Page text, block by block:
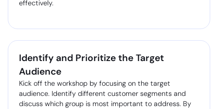
effectively.
Identify and Prioritize the Target
Audience
Kick off the workshop by focusing on the target
audience. Identify different customer segments and
discuss which group is most important to address. By